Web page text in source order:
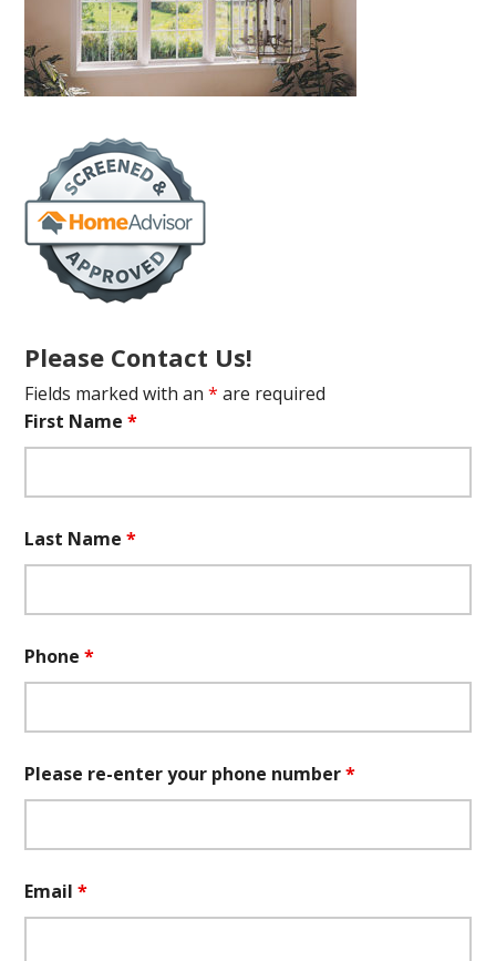
Please Contact Us!
Fields marked with an* are required
First Name*
Last Name*
Phone*
Please re-enter your phone number*
Email*